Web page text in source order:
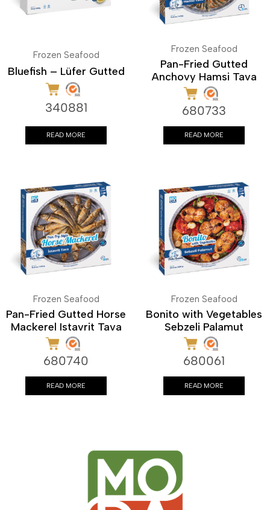
Frozen Seafood
Bluefish – Lüfer Gutted
340881
READ MORE
Frozen Seafood
Pan-Fried Gutted
Anchovy Hamsi Tava
680733
READ MORE
Frozen Seafood
Pan-Fried Gutted Horse
Mackerel Istavrit Tava
680740
READ MORE
Frozen Seafood
Bonito with Vegetables
Sebzeli Palamut
680061
READ MORE